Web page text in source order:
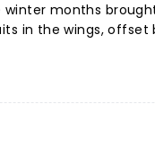
months
in the wings,